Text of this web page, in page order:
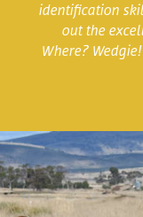
identification
out the
Where?